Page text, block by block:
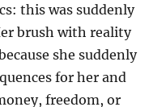
this was suddenly
brush with reality
she suddenly
for her and
freedom, or